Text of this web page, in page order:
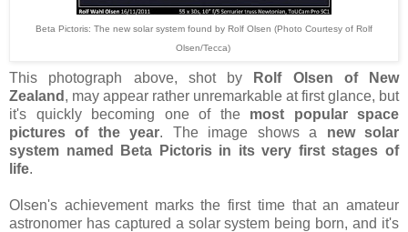
Beta Pictoris: The new solar system found by Rolf Olsen (Photo Courtesy of Rolf
Olsen/Tecca)
This photograph above, shot by
Rolf Olsen of New
Zealand , may appear rather unremarkable at first glance, but
it's quickly becoming one of the most popular space
pictures of the year. The image shows a new solar
system named Beta Pictoris in its very first stages of
life.
Olsen's achievement marks the first time that an amateur
astronomer has captured a solar system being born, and it's